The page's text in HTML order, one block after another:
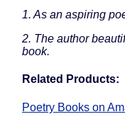
1. As an aspiring
2. The author
book.
Related Products:
Poetry Books on